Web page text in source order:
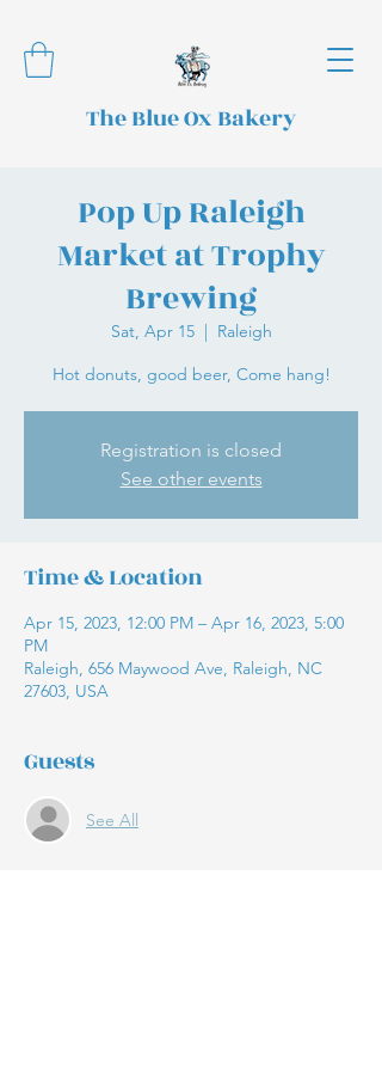
The Blue Ox Bakery
Pop Up Raleigh
Market at Trophy
Brewing
Sat, Apr 15
  |
Raleigh
Hot donuts, good beer, Come hang!
Registration is closed
See other events
Time & Location
Apr 15, 2023, 12:00 PM – Apr 16, 2023, 5:00
PM
Raleigh, 656 Maywood Ave, Raleigh, NC
27603, USA
Guests
See All